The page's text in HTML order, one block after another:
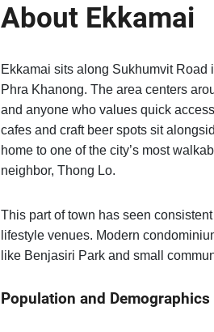
About Ekkamai
Ekkamai sits along Sukhumvit Road
Phra Khanong. The area centers
and anyone who values quick
cafes and craft beer spots sit
home to one of the city’s most
neighbor, Thong Lo.
This part of town has seen
lifestyle venues. Modern
like Benjasiri Park and small
Population and Demographics